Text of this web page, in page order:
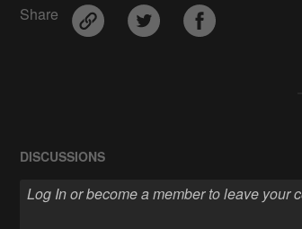
Share
DISCUSSIONS